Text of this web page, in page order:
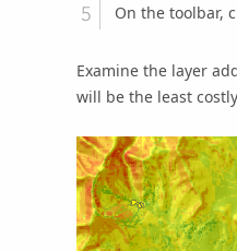
On the toolbar,
Examine the layer
will be the least